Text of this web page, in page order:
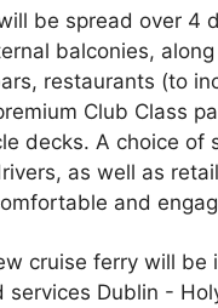
be spread over 4
balconies,
restaurants (to
Club Class
decks. A choice
as well as
and
cruise ferry will
services Dublin -